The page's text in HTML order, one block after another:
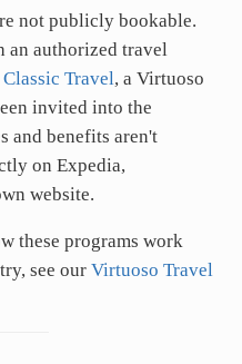
not publicly bookable.
an authorized travel
Classic Travel, a Virtuoso
invited into the
and benefits aren't
on Expedia,
website.
these programs work
see our Virtuoso Travel